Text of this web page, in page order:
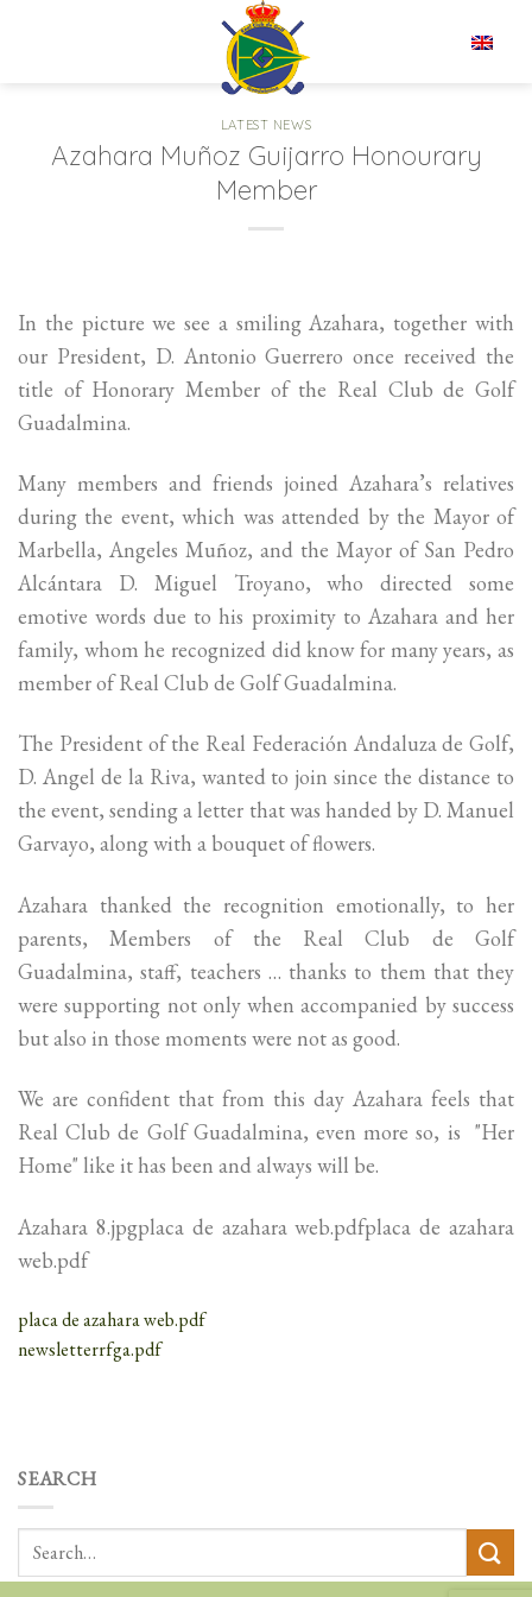
LATEST NEWS
Azahara Muñoz Guijarro Honourary
Member
In the picture we see a smiling Azahara, together with
our President, D. Antonio Guerrero once received the
title of Honorary Member of the Real Club de Golf
Guadalmina.
Many members and friends joined Azahara’s relatives
during the event, which was attended by the Mayor of
Marbella, Angeles Muñoz, and the Mayor of San Pedro
Alcántara D. Miguel Troyano, who directed some
emotive words due to his proximity to Azahara and her
family, whom he recognized did know for many years, as
member of Real Club de Golf Guadalmina.
The President of the Real Federación Andaluza de Golf,
D. Angel de la Riva, wanted to join since the distance to
the event, sending a letter that was handed by D. Manuel
Garvayo, along with a bouquet of flowers.
Azahara thanked the recognition emotionally, to her
parents, Members of the Real Club de Golf
Guadalmina, staff, teachers … thanks to them that they
were supporting not only when accompanied by success
but also in those moments were not as good.
We are confident that from this day Azahara feels that
Real Club de Golf Guadalmina, even more so, is "Her
Home" like it has been and always will be.
Azahara 8.jpgplaca de azahara web.pdfplaca de azahara
web.pdf
placa de azahara web.pdf
newsletterrfga.pdf
SEARCH